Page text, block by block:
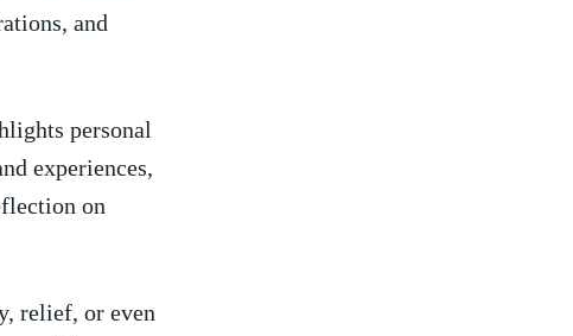
and
personal
experiences,
on
relief, or even⁢